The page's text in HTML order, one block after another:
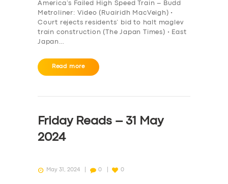
America’s Failed High Speed Train – Budd
Metroliner: Video (Ruairidh MacVeigh) •
Court rejects residents’ bid to halt maglev
train construction (The Japan Times) • East
Japan…
Read more
Friday Reads – 31 May
2024
May 31, 2024 0 0